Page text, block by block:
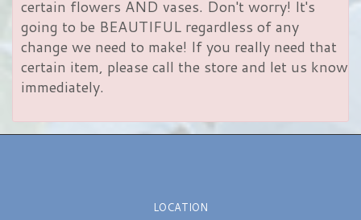
certain flowers AND vases. Don't worry! It's
going to be BEAUTIFUL regardless of any
change we need to make! If you really need that
certain item, please call the store and let us know
immediately.
LOCATION